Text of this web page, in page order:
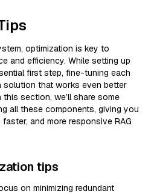
optimization is key to
and efficiency. While setting up
first step, fine-tuning each
solution that works even better
section, we’ll share some
all these components, giving you
and more responsive RAG
tips
on minimizing redundant